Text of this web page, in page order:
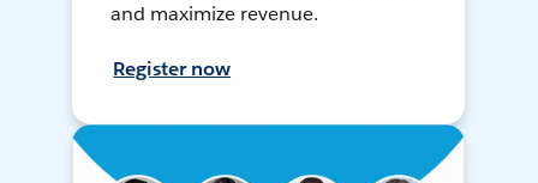
and maximize revenue.
Register now